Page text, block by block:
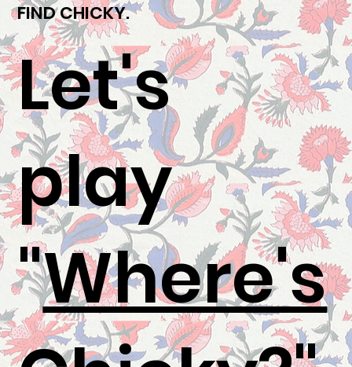
FIND CHICKY.
Let's
play
"Where's